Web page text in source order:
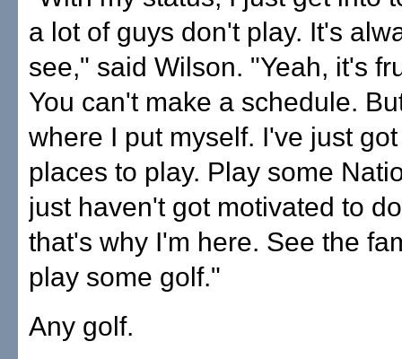
a lot of guys don't play. It's
see," said Wilson. "Yeah, it's
You can't make a schedule.
where I put myself. I've just
places to play. Play some
just haven't got motivated to
that's why I'm here. See the
play some golf."
Any golf.